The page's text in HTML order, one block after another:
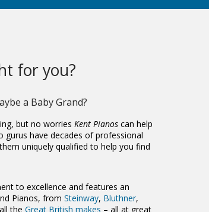
for you?
a Baby Grand?
but no worries Kent Pianos can help
gurus have decades of professional
uniquely qualified to help you find
to excellence and features an
Pianos, from Steinway, Bluthner,
the Great British makes – all at great